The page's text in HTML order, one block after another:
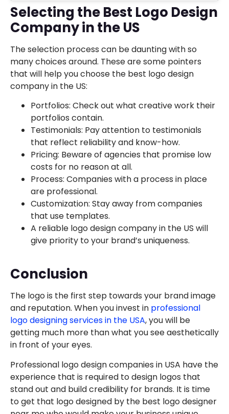
Selecting the Best Logo Design
Company in the US
The selection process can be daunting with so
many choices around. These are some pointers
that will help you choose the best logo design
company in the US:
Portfolios: Check out what creative work their
portfolios contain.
Testimonials: Pay attention to testimonials
that reflect reliability and know-how.
Pricing: Beware of agencies that promise low
costs for no reason at all.
Process: Companies with a process in place
are professional.
Customization: Stay away from companies
that use templates.
A reliable logo design company in the US will
give priority to your brand’s uniqueness.
Conclusion
The logo is the first step towards your brand image
and reputation. When you invest in professional
logo designing services in the USA, you will be
getting much more than what you see aesthetically
in front of your eyes.
Professional logo design companies in USA have the
experience that is required to design logos that
stand out and build credibility for brands. It is time
to get that logo designed by the best logo designer